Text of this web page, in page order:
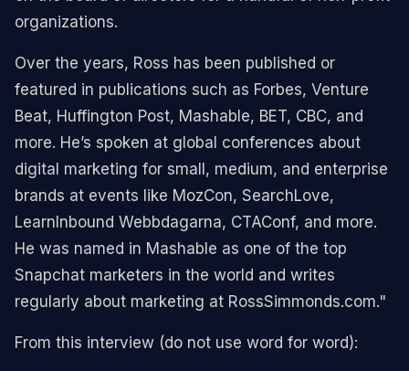
organizations.
Over the years, Ross has been published or
featured in publications such as Forbes, Venture
Beat, Huffington Post, Mashable, BET, CBC, and
more. He’s spoken at global conferences about
digital marketing for small, medium, and enterprise
brands at events like MozCon, SearchLove,
LearnInbound Webbdagarna, CTAConf, and more.
He was named in Mashable as one of the top
Snapchat marketers in the world and writes
regularly about marketing at RossSimmonds.com."
From this interview (do not use word for word):